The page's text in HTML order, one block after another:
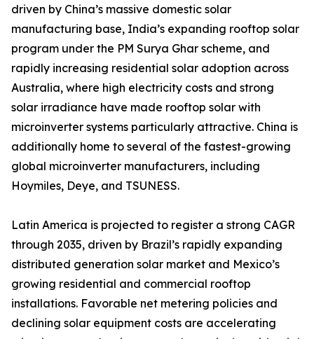
driven by China’s massive domestic solar
manufacturing base, India’s expanding rooftop solar
program under the PM Surya Ghar scheme, and
rapidly increasing residential solar adoption across
Australia, where high electricity costs and strong
solar irradiance have made rooftop solar with
microinverter systems particularly attractive. China is
additionally home to several of the fastest-growing
global microinverter manufacturers, including
Hoymiles, Deye, and TSUNESS.
Latin America is projected to register a strong CAGR
through 2035, driven by Brazil’s rapidly expanding
distributed generation solar market and Mexico’s
growing residential and commercial rooftop
installations. Favorable net metering policies and
declining solar equipment costs are accelerating